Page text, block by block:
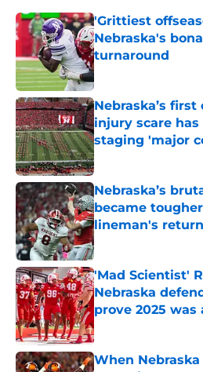
'Grittiest
Nebraska's
turnaround
Published by on Invalid
Nebraska’s
injury scare
staging 'major
Published by on Invalid
Nebraska’s
became
lineman's return
Published by on Invalid
'Mad Scientist'
Nebraska
prove 2025 was
Published by on Invalid
When